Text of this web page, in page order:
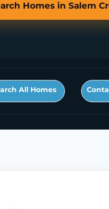
Homes in Salem
All Homes